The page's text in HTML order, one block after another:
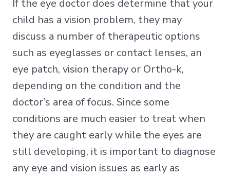
If the eye doctor does determine that your
child has a vision problem, they may
discuss a number of therapeutic options
such as eyeglasses or contact lenses, an
eye patch, vision therapy or Ortho-k,
depending on the condition and the
doctor’s area of focus. Since some
conditions are much easier to treat when
they are caught early while the eyes are
still developing, it is important to diagnose
any eye and vision issues as early as